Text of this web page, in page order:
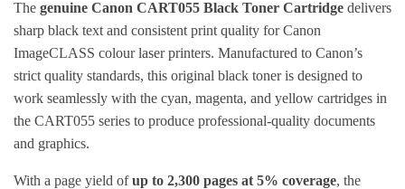
The genuine Canon CART055 Black Toner Cartridge delivers
sharp black text and consistent print quality for Canon
ImageCLASS colour laser printers. Manufactured to Canon’s
strict quality standards, this original black toner is designed to
work seamlessly with the cyan, magenta, and yellow cartridges in
the CART055 series to produce professional-quality documents
and graphics.
With a page yield ofup to 2,300 pages at 5% coverage, the